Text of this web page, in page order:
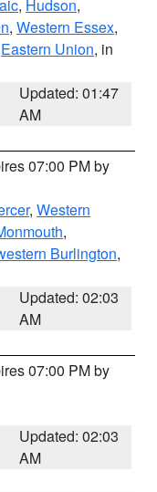
, Hudson,
, Western Essex,
Eastern Union, in
Updated: 01:47
AM
07:00 PM by
, Western
,
Burlington,
Updated: 02:03
AM
07:00 PM by
Updated: 02:03
AM